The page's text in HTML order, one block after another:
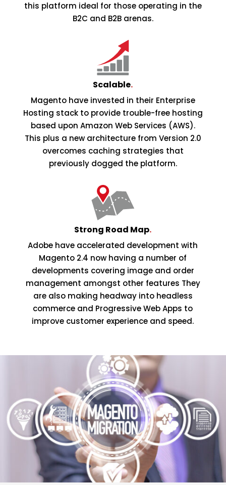
this platform ideal for those operating in the
B2C and B2B arenas.
Scalable.
Magento have invested in their Enterprise
Hosting stack to provide trouble-free hosting
based upon Amazon Web Services (AWS).
This plus a new architecture from Version 2.0
overcomes caching strategies that
previously dogged the platform.
Strong Road Map.
Adobe have accelerated development with
Magento 2.4 now having a number of
developments covering image and order
management amongst other features They
are also making headway into headless
commerce and Progressive Web Apps to
improve customer experience and speed.